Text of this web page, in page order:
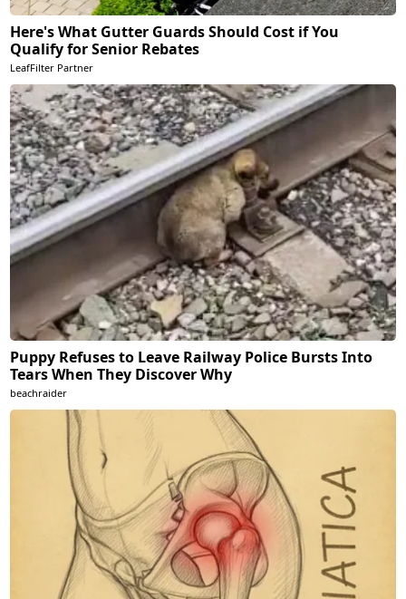
Here's What Gutter Guards Should Cost if You
Qualify for Senior Rebates
LeafFilter Partner
Puppy Refuses to Leave Railway Police Bursts Into
Tears When They Discover Why
beachraider